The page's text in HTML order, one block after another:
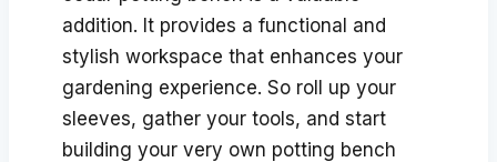
addition. It provides a functional and
stylish workspace that enhances your
gardening experience. So roll up your
sleeves, gather your tools, and start
building your very own potting bench